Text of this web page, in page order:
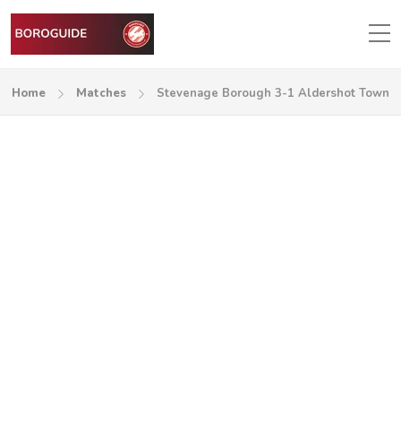
Home Matches Stevenage Borough 3-1 Aldershot Town